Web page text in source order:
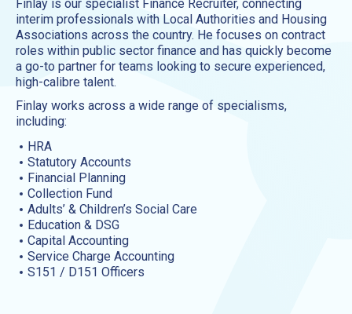
Finlay is our specialist Finance Recruiter, connecting
interim professionals with Local Authorities and Housing
Associations across the country. He focuses on contract
roles within public sector finance and has quickly become
a go-to partner for teams looking to secure experienced,
high-calibre talent.
Finlay works across a wide range of specialisms,
including:
HRA
Statutory Accounts
Financial Planning
Collection Fund
Adults’ & Children’s Social Care
Education & DSG
Capital Accounting
Service Charge Accounting
S151 / D151 Officers